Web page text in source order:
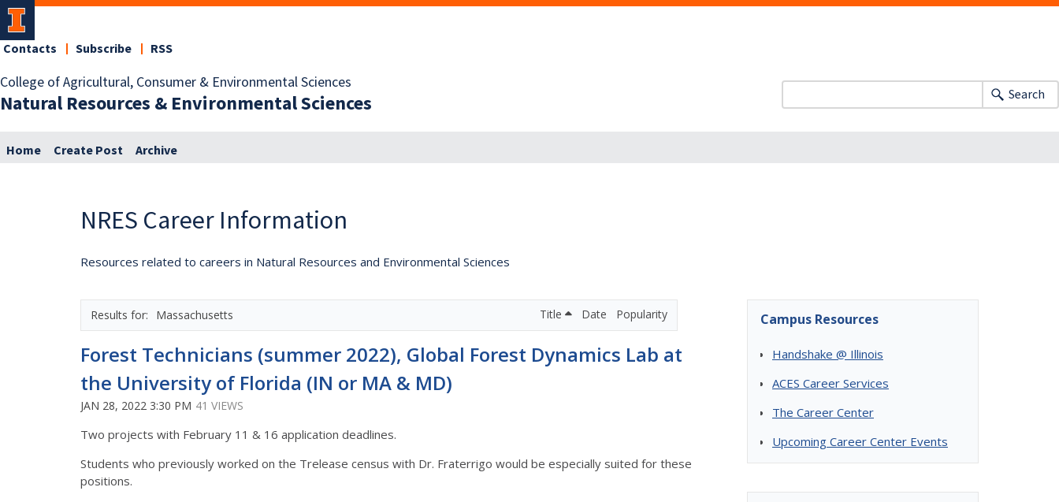
College of Agricultural, Consumer & Environmental Sciences
Natural Resources & Environmental Sciences
Contacts Subscribe RSS
Search
Home Create Post Archive
NRES Career Information
Resources related to careers in Natural Resources and Environmental Sciences
Massachusetts Title Date Popularity
Forest Technicians (summer 2022), Global Forest Dynamics Lab at
the University of Florida (IN or MA & MD)
JAN 28, 2022 3:30 PM 41 VIEWS
Two projects with February 11 & 16 application deadlines.
Students who previously worked on the Trelease census with Dr. Fraterrigo would be especially suited for these
positions.
Campus Resources
Handshake @ Illinois
ACES Career Services
The Career Center
Upcoming Career Center Events